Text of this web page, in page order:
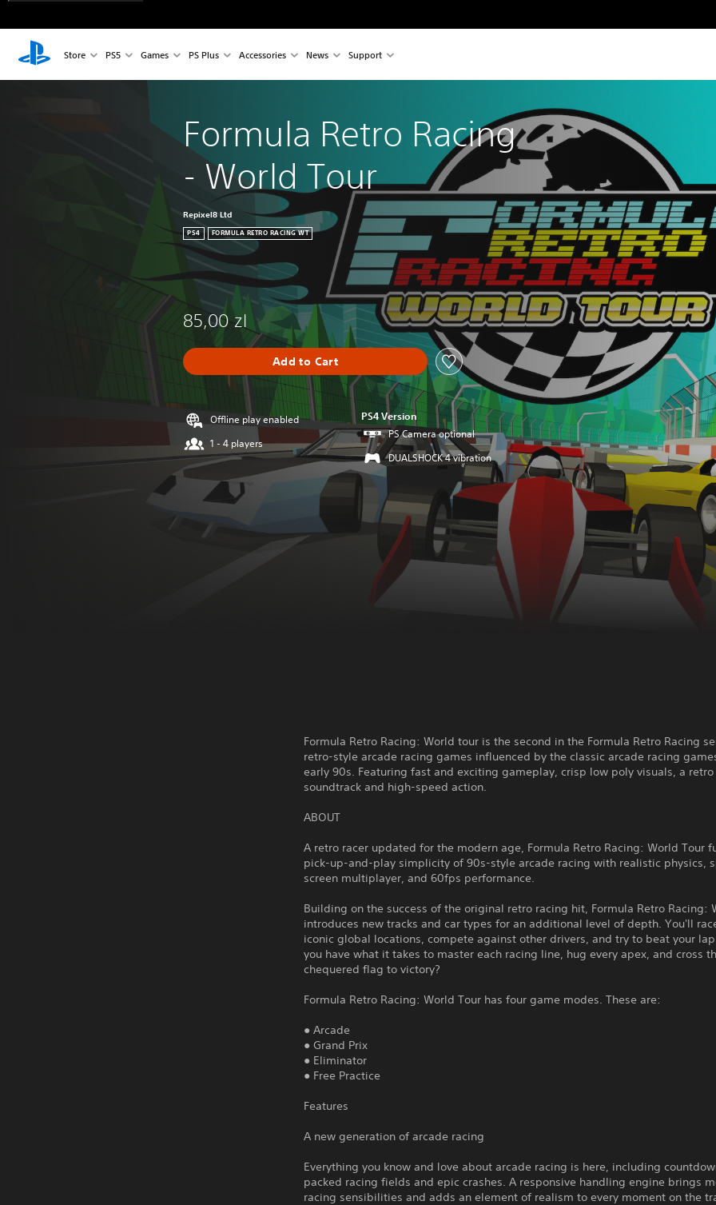
Store PS5 Games PS Plus Accessories News Support
Formula Retro Racing
- World Tour
Repixel8 Ltd
PS4 FORMULA RETRO RACING WT
85,00 zl
Add to Cart
Offline play enabled
1 - 4 players
PS4 Version
PS Camera optional
DUALSHOCK 4 vibration
Formula Retro Racing: World tour is the second in the Formula Retro Racing
retro-style arcade racing games influenced by the classic arcade racing
early 90s. Featuring fast and exciting gameplay, crisp low poly visuals, a retro
soundtrack and high-speed action.
ABOUT
A retro racer updated for the modern age, Formula Retro Racing: World Tour
pick-up-and-play simplicity of 90s-style arcade racing with realistic physics,
screen multiplayer, and 60fps performance.
Building on the success of the original retro racing hit, Formula Retro Racing:
introduces new tracks and car types for an additional level of depth. You'll
iconic global locations, compete against other drivers, and try to beat your
you have what it takes to master each racing line, hug every apex, and cross
chequered flag to victory?
Formula Retro Racing: World Tour has four game modes. These are:
● Arcade
● Grand Prix
● Eliminator
● Free Practice
Features
A new generation of arcade racing
Everything you know and love about arcade racing is here, including
packed racing fields and epic crashes. A responsive handling engine brings
racing sensibilities and adds an element of realism to every moment on the